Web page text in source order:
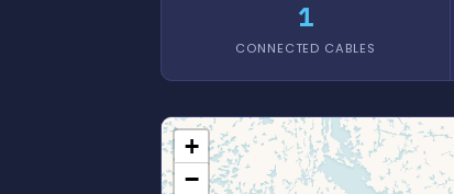
1
CONNECTED CABLES
+
−